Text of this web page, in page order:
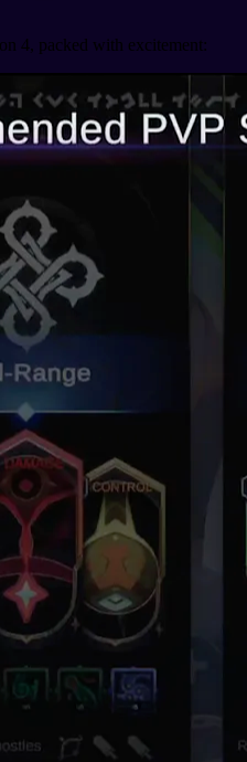
4, packed with excitement: